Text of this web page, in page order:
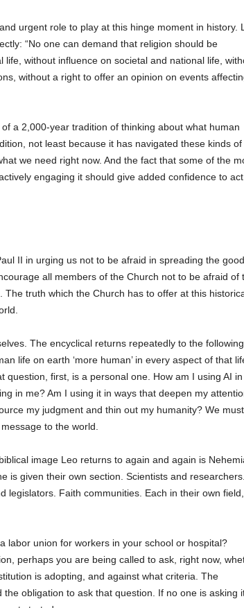
urgent role to play at this hinge moment in history.
“No one can demand that religion should be
without influence on societal and national life,
without a right to offer an opinion on events
a 2,000-year tradition of thinking about what human
not least because it has navigated these kinds of
we need right now. And the fact that some of the
engaging it should give added confidence to
II in urging us not to be afraid in spreading the good
all members of the Church not to be afraid of
The truth which the Church has to offer at this
The encyclical returns repeatedly to the following
life on earth ‘more human’ in every aspect of that
question, first, is a personal one. How am I using AI
in me? Am I using it in ways that deepen my
my judgment and thin out my humanity? We must
to the world.
image Leo returns to again and again is
is given their own section. Scientists and researchers.
legislators. Faith communities. Each in their own field,
labor union for workers in your school or hospital?
perhaps you are being called to ask, right now,
is adopting, and against what criteria. The
obligation to ask that question. If no one is asking